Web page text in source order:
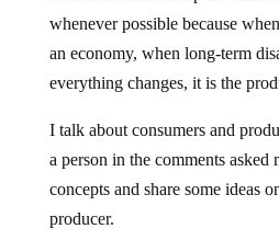
whenever possible because
an economy, when long-term
everything changes, it is the
I talk about consumers and
a person in the comments asked
concepts and share some ideas
producer.